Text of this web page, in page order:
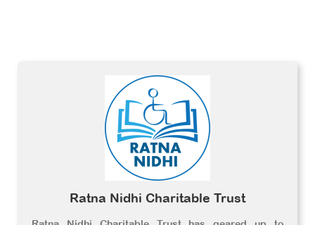
Ratna Nidhi Charitable Trust